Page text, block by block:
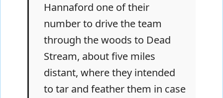
Hannaford one of their
number to drive the team
through the woods to Dead
Stream, about five miles
distant, where they intended
to tar and feather them in case